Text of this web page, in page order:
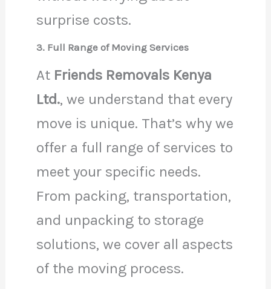
surprise costs.
3. Full Range of Moving Services
At Friends Removals Kenya
Ltd., we understand that every
move is unique. That’s why we
offer a full range of services to
meet your specific needs.
From packing, transportation,
and unpacking to storage
solutions, we cover all aspects
of the moving process.